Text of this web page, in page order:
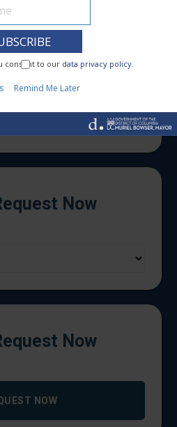
I Need To...
Now
Now
NOW
consent to our data privacy policy.
Remind Me Later
consent to our data privacy policy.
Remind Me Later